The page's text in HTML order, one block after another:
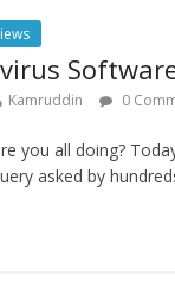
Kamruddin 0
you all doing?
asked by